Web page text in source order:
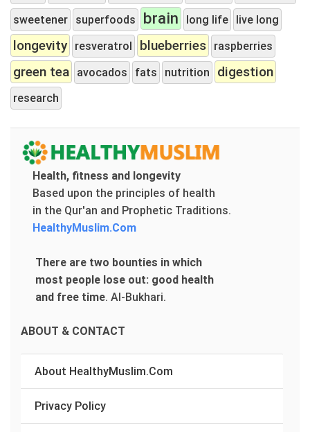
sweetener superfoods brain long life live long
longevity resveratrol blueberries raspberries
green tea avocados fats nutrition digestion
research
Health, fitness and longevity
Based upon the principles of health
in the Qur'an and Prophetic Traditions.
HealthyMuslim.Com
There are two bounties in which
most people lose out: good health
and free time. Al-Bukhari.
ABOUT & CONTACT
About HealthyMuslim.Com
Privacy Policy